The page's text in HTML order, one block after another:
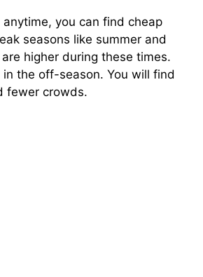
you can find cheap
seasons like summer and
higher during these times.
in the off-season. You will find
fewer crowds.